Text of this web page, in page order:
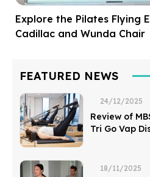
Explore the Pilates Flying
Cadillac and Wunda Chair
FEATURED NEWS
24/12/2025
Review of
Tri Go Vap
18/11/2025